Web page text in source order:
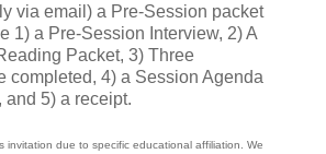
via email) a Pre-Session packet
1) a Pre-Session Interview, 2) A
Packet, 3) Three
completed, 4) a Session Agenda
5) a receipt.
invitation due to specific educational affiliation. We